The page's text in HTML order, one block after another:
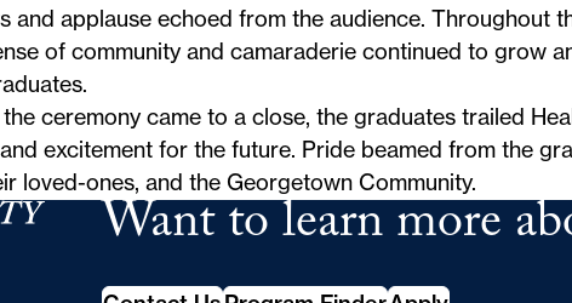
and applause echoed from the audience. Throughout
of community and camaraderie continued to grow
ceremony came to a close, the graduates trailed
excitement for the future. Pride beamed from the
loved-ones, and the Georgetown Community.
of Continuing Studies
Want to learn more